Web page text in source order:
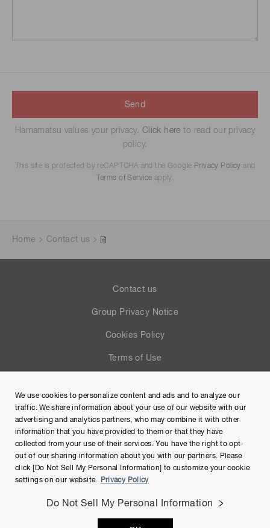
Send
Hamamatsu values your privacy. Click here to read our privacy
policy.
This site is protected by reCAPTCHA and the Google Privacy Policy and
Terms of Service apply.
Home Contact us
Contact us
Group Privacy Notice
Cookies Policy
Terms of Use
Site Map
Copyright © Hamamatsu Photonics K.K. and its affiliates. All
We use cookies to personalize content and ads and to analyze our
traffic. We share information about your use of our website with our
advertising and analytics partners, who may combine it with other
information that you have provided to them or that they have
collected from your use of their services. You have the right to opt-
out of our sharing information about you with our partners. Please
click [Do Not Sell My Personal Information] to customize your cookie
settings on our website.
Privacy Policy
Do Not Sell My Personal Information